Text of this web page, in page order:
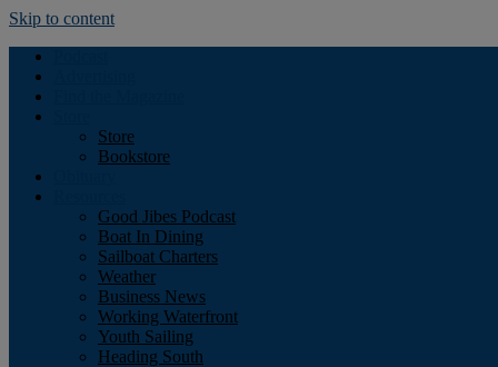
Skip to content
Store
Bookstore
Good Jibes Podcast
Boat In Dining
Sailboat Charters
Weather
Business News
Working Waterfront
Youth Sailing
Heading South